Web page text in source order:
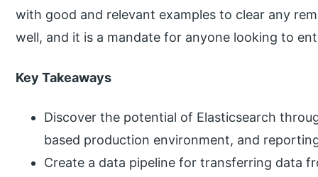
with good and relevant examples to clear any
well, and it is a mandate for anyone looking to
Key Takeaways
Discover the potential of Elasticsearch
based production environment, and
Create a data pipeline for transferring data